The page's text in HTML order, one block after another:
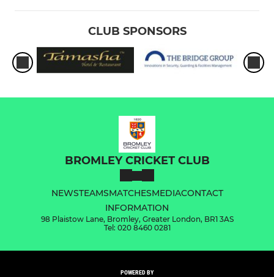
CLUB SPONSORS
BROMLEY CRICKET CLUB
NEWSTEAMSMATCHESMEDIACONTACT
INFORMATION
98 Plaistow Lane, Bromley, Greater London, BR1 3AS
Tel: 020 8460 0281
POWERED BY